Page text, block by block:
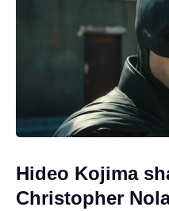
Hideo Kojima
Christopher